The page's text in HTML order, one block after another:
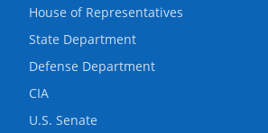
House of Representatives
State Department
Defense Department
CIA
U.S. Senate